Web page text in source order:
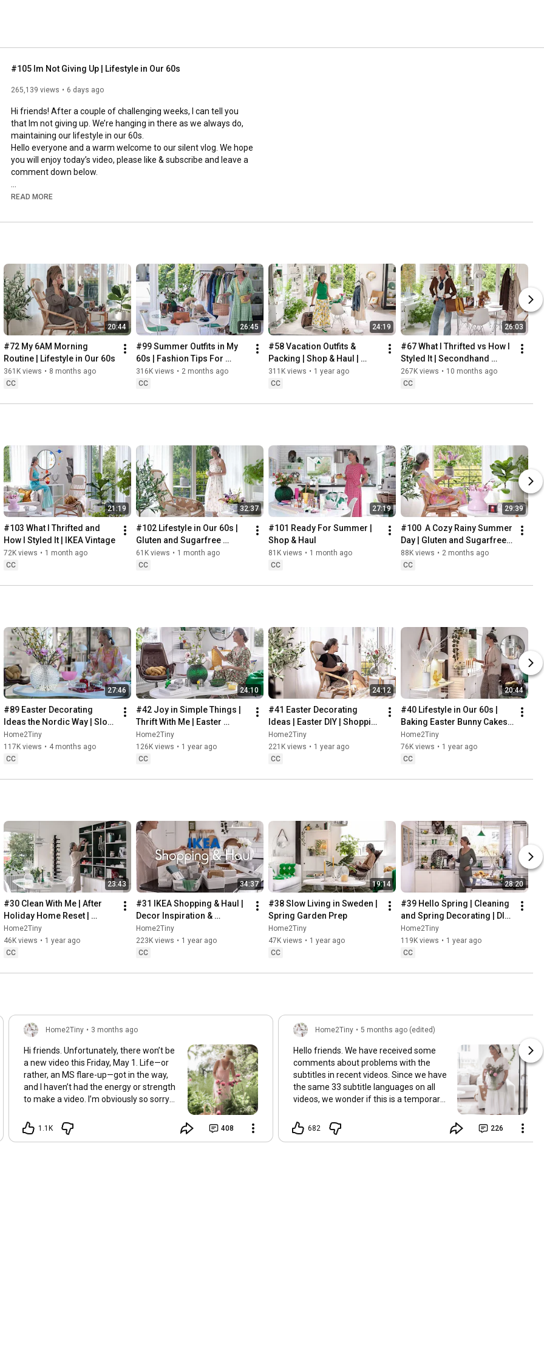
#105 Im Not Giving Up | Lifestyle in Our 60s
265,139 views 6 days ago
Hi friends! After a couple of challenging weeks, I can tell you
that Im not giving up. We’re hanging in there as we always do,
maintaining our lifestyle in our 60s.
Hello everyone and a warm welcome to our silent vlog. We hope
you will enjoy today’s video, please like & subscribe and leave a
comment down below.
To see which subtitles are available, click the CC button on the
quality is understandable and apologize if there may be
Instagram: https://www.instagram.com/home2tiny/
Music: https://www.epidemicsound.com/
00:00
00:34
03:07
06:25
08:35
12:29
17:55
READ MORE
20:44
#72 My 6AM Morning
Routine | Lifestyle in Our 60s
361K views • 8 months ago
CC
26:45
#99 Summer Outfits in My
60s | Fashion Tips For
Summer
316K views • 2 months ago
CC
24:19
#58 Vacation Outfits &
Packing | Shop & Haul |
Lifestyle in our 60s
311K views • 1 year ago
CC
26:03
#67 What I Thrifted vs How I
Styled It | Secondhand
Safari | Lifestyle In Our 60s
267K views • 10 months ago
CC
21:19
#103 What I Thrifted and
How I Styled It | IKEA Vintage
72K views • 1 month ago
CC
32:37
#102 Lifestyle in Our 60s |
Gluten and Sugarfree
Baking
61K views • 1 month ago
CC
27:19
#101 Ready For Summer |
Shop & Haul
81K views • 1 month ago
CC
29:39
#100  A Cozy Rainy Summer
Day | Gluten and Sugarfree
Danish Pastries
88K views • 2 months ago
CC
27:46
#89 Easter Decorating
Ideas the Nordic Way | Slow
Living in Sweden
Home2Tiny
117K views • 4 months ago
CC
24:10
#42 Joy in Simple Things |
Thrift With Me | Easter
Decorating | Slow Living in
Sweden
Home2Tiny
126K views • 1 year ago
CC
24:12
#41 Easter Decorating
Ideas | Easter DIY | Shopping
Haul | Slow Living in Sweden
Home2Tiny
221K views • 1 year ago
CC
20:44
#40 Lifestyle in Our 60s |
Baking Easter Bunny Cakes |
Easter DIY
Home2Tiny
76K views • 1 year ago
CC
23:43
#30 Clean With Me | After
Holiday Home Reset |
Organizing Christmas
Home2Tiny
46K views • 1 year ago
CC
34:37
#31 IKEA Shopping & Haul |
Decor Inspiration &
Organizing Items from IKEA
Home2Tiny
223K views • 1 year ago
CC
19:14
#38 Slow Living in Sweden |
Spring Garden Prep
Home2Tiny
47K views • 1 year ago
CC
28:20
#39 Hello Spring | Cleaning
and Spring Decorating | DIY
& Baking Spring Pastries
Home2Tiny
119K views • 1 year ago
CC
Home2Tiny • 3 months ago
Hi friends. Unfortunately, there won’t be
a new video this Friday, May 1. Life—or
rather, an MS flare-up—got in the way,
and I haven’t had the energy or strength
to make a video. I’m obviously so sorry
recovery and rest, I’ll be back on my feet
soon and we can see each other again
1.1K 408
Home2Tiny • 5 months ago (edited)
Hello friends. We have received some
comments about problems with the
subtitles in recent videos. Since we have
the same 33 subtitle languages on all
videos, we wonder if this is a temporary
setting has been changed in the
YouTube app causing some viewers to
682 226